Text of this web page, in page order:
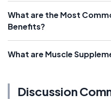
What are the Most
Benefits?
What are Muscle
Discussion